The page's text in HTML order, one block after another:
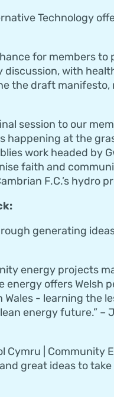
Technology
for members to
with
the draft manifesto,
session to our
at the
work headed by
faith and
F.C.’s hydro
generating
energy projects
offers Welsh
- learning the
energy future.” –
Cymru | Community
great ideas to take